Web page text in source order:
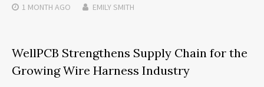
1 MONTH AGO EMILY SMITH
WellPCB Strengthens Supply Chain for the
Growing Wire Harness Industry